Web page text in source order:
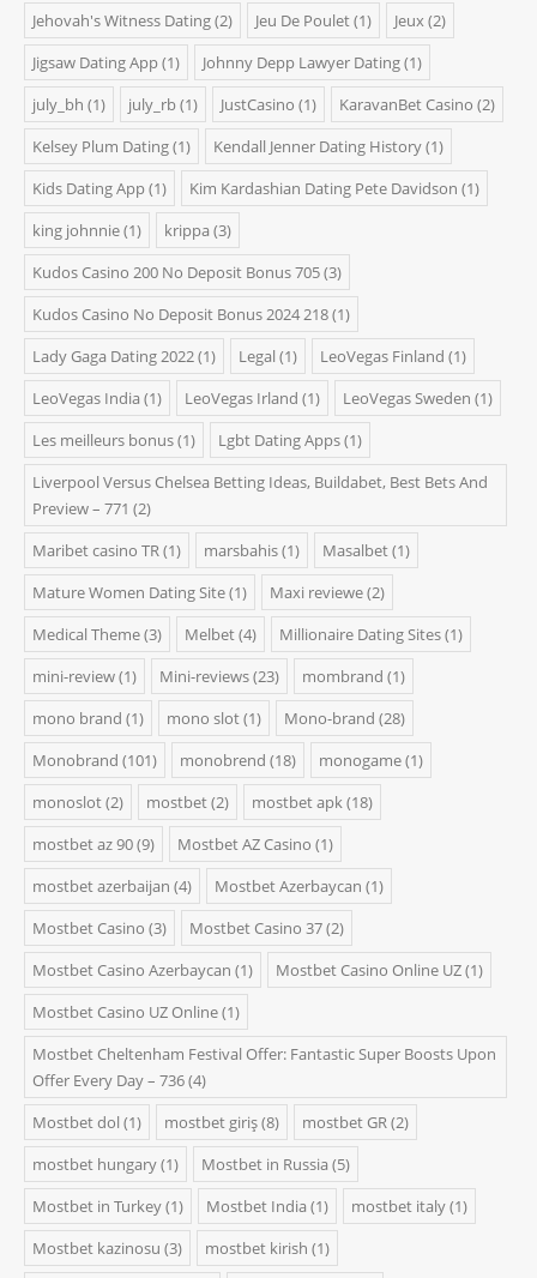
Jehovah's Witness Dating(2) Jeu De Poulet(1) Jeux(2)
Jigsaw Dating App(1) Johnny Depp Lawyer Dating(1)
july_bh (1) july_rb(1) JustCasino (1) KaravanBet Casino (2)
Kelsey Plum Dating(1) Kendall Jenner Dating History(1)
Kids Dating App(1) Kim Kardashian Dating Pete Davidson (1)
king johnnie(1) krippa (3)
Kudos Casino 200 No Deposit Bonus 705(3)
Kudos Casino No Deposit Bonus 2024 218(1)
Lady Gaga Dating 2022(1) Legal (1) LeoVegas Finland (1)
LeoVegas India (1) LeoVegas Irland (1) LeoVegas Sweden (1)
Les meilleurs bonus(1) Lgbt Dating Apps(1)
Liverpool Versus Chelsea Betting Ideas, Buildabet, Best Bets And
Preview – 771 (2)
Maribet casino TR(1) marsbahis(1) Masalbet(1)
Mature Women Dating Site(1) Maxi reviewe(2)
Medical Theme(3) Melbet(4) Millionaire Dating Sites(1)
mini-review(1) Mini-reviews(23) mombrand (1)
mono brand (1) mono slot(1) Mono-brand (28)
Monobrand (101) monobrend (18) monogame(1)
monoslot(2) mostbet(2) mostbet apk(18)
mostbet az 90(9) Mostbet AZ Casino (1)
mostbet azerbaijan (4) Mostbet Azerbaycan (1)
Mostbet Casino (3) Mostbet Casino 37(2)
Mostbet Casino Azerbaycan (1) Mostbet Casino Online UZ(1)
Mostbet Casino UZ Online(1)
Mostbet Cheltenham Festival Offer: Fantastic Super Boosts Upon
Offer Every Day – 736(4)
Mostbet dol (1) mostbet giriş(8) mostbet GR(2)
mostbet hungary(1) Mostbet in Russia (5)
Mostbet in Turkey(1) Mostbet India (1) mostbet italy(1)
Mostbet kazinosu (3) mostbet kirish (1)